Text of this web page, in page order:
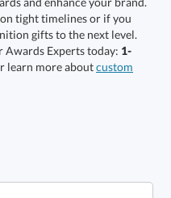
on tight timelines or if you
want to take your corporate recognition gifts to the next level.
Awards Experts today: 1-
learn more aboutcustom